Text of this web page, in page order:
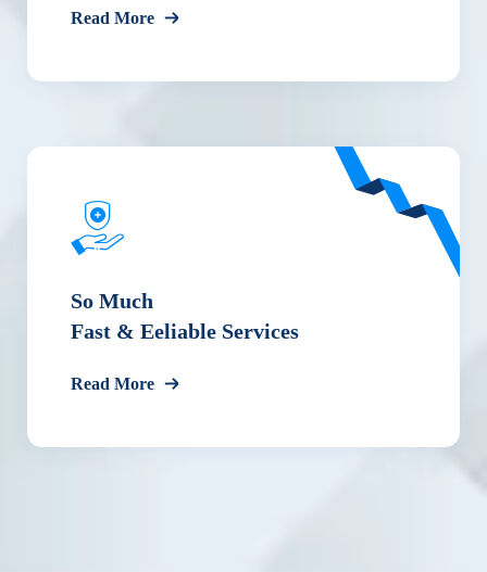
Read More
So Much
Fast & Eeliable Services
Read More